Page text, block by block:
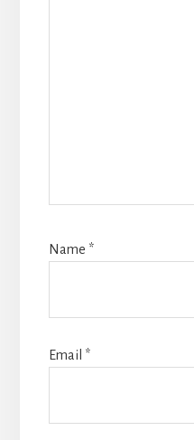
Name *
Email *